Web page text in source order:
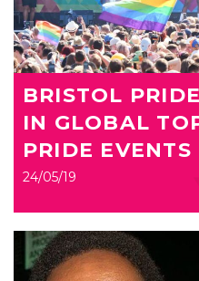
BRISTOL
IN GLOBAL
PRIDE EVENTS
24/05/19